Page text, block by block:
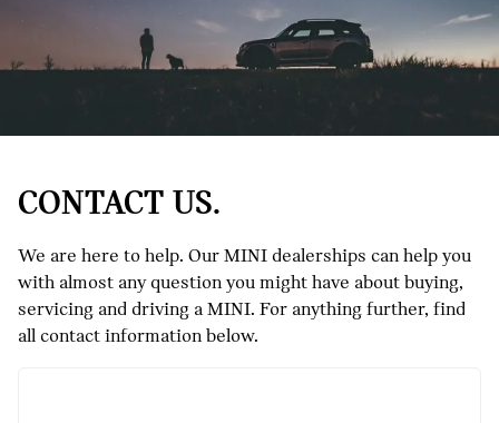
CONTACT US.
We are here to help. Our MINI dealerships can help you
with almost any question you might have about buying,
servicing and driving a MINI. For anything further, find
all contact information below.